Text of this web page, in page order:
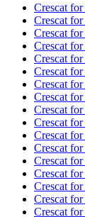
Crescat for
Crescat for
Crescat for
Crescat for
Crescat for
Crescat for
Crescat for
Crescat for
Crescat for
Crescat for
Crescat for
Crescat for
Crescat for
Crescat for
Crescat for
Crescat for
Crescat for